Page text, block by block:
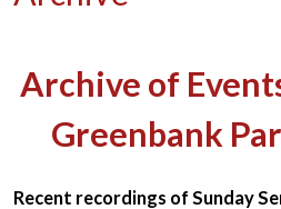
Archive of
Greenbank
Recent recordings of Sunday